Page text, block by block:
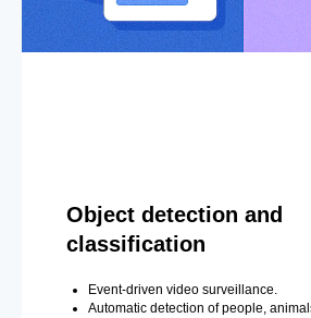
Object detection and
classification
Event-driven video surveillance.
Automatic detection of people,